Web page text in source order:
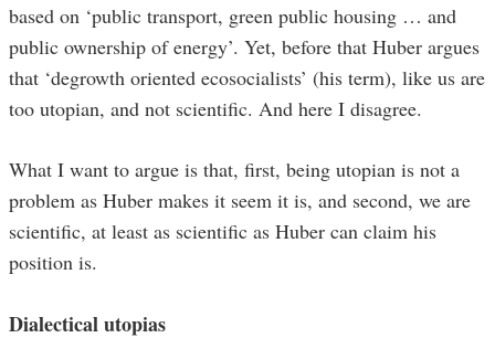
based on ‘public transport, green public housing … and
public ownership of energy’. Yet, before that Huber argues
that ‘degrowth oriented ecosocialists’ (his term), like us are
too utopian, and not scientific. And here I disagree.
What I want to argue is that, first, being utopian is not a
problem as Huber makes it seem it is, and second, we are
scientific, at least as scientific as Huber can claim his
position is.
Dialectical utopias